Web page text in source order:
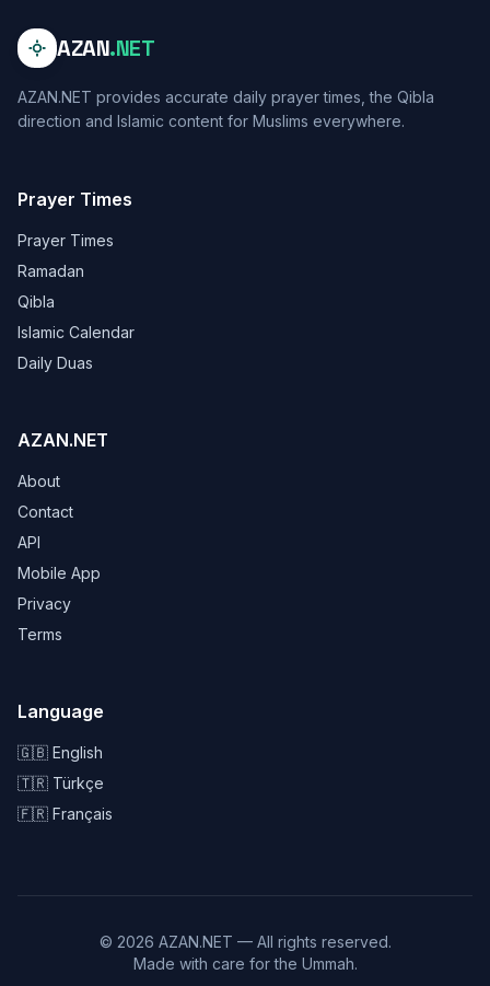
AZAN.NET
AZAN.NET provides accurate daily prayer times, the Qibla
direction and Islamic content for Muslims everywhere.
Prayer Times
Prayer Times
Ramadan
Qibla
Islamic Calendar
Daily Duas
AZAN.NET
About
Contact
API
Mobile App
Privacy
Terms
Language
🇬🇧 English
🇹🇷 Türkçe
🇫🇷 Français
© 2026 AZAN.NET — All rights reserved.
Made with care for the Ummah.